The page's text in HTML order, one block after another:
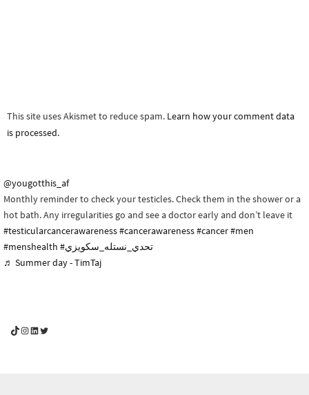
This site uses Akismet to reduce spam. Learn how your comment data
is processed.
@yougotthis_af
Monthly reminder to check your testicles. Check them in the shower or a
hot bath. Any irregularities go and see a doctor early and don’t leave it
#testicularcancerawareness#cancerawareness#cancer#men
#menshealth
#تحدي_نستله_سكويزي
♬ Summer day - TimTaj
YouGotThis_Af TikTok
YouGotThis_Af on Instagram
Af on LinkedIn
Af on Twitter